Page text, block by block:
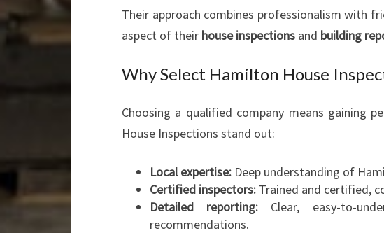
Their approach combines professionalism with
aspect of their house inspections and building
Why Select Hamilton House
Choosing a qualified company means gaining
House Inspections stand out:
Local expertise: Deep understanding of
Certified inspectors: Trained and certified,
Detailed reporting: Clear, easy-to-
recommendations.